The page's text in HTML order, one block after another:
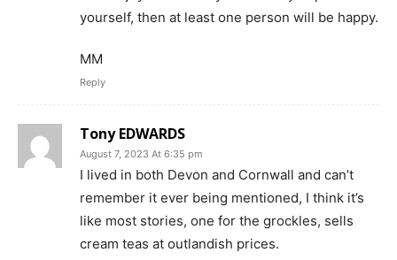
yourself, then at least one person will be happy.
MM
Reply
Tony EDWARDS
August 7, 2023 At 6:35 pm
I lived in both Devon and Cornwall and can’t
remember it ever being mentioned, I think it’s
like most stories, one for the grockles, sells
cream teas at outlandish prices.